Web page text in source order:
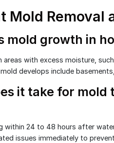
Mold Removal
mold growth in
areas with excess moisture,
develops include
it take for
within 24 to 48 hours after
issues immediately to